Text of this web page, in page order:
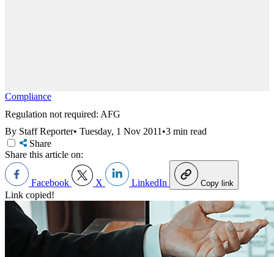
Compliance
Regulation not required: AFG
By Staff Reporter• Tuesday, 1 Nov 2011•3 min read
Share
Share this article on:
Facebook X LinkedIn Copy link
Link copied!